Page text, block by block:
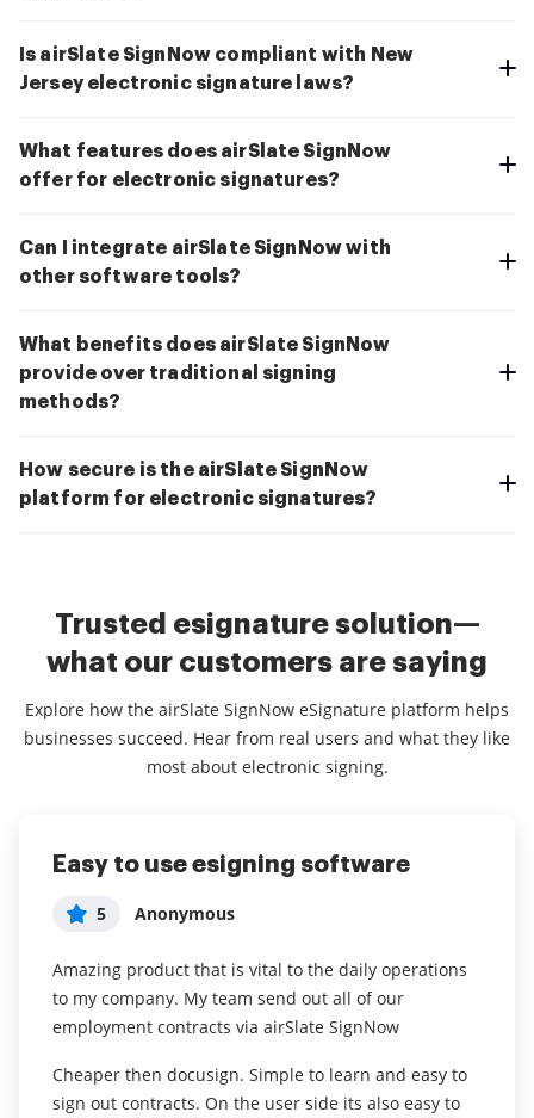
Is airSlate SignNow compliant with New
Jersey electronic signature laws?
What features does airSlate SignNow
offer for electronic signatures?
Can I integrate airSlate SignNow with
other software tools?
What benefits does airSlate SignNow
provide over traditional signing
methods?
How secure is the airSlate SignNow
platform for electronic signatures?
Trusted esignature solution—
what our customers are saying
Explore how the airSlate SignNow eSignature platform helps
businesses succeed. Hear from real users and what they like
most about electronic signing.
Easy to use esigning software
5 Anonymous
Amazing product that is vital to the daily operations
to my company. My team send out all of our
employment contracts via airSlate SignNow
Cheaper then docusign. Simple to learn and easy to
sign out contracts. On the user side its also easy to
Love it
5 ShaRon
We use signnow for setting up contracts with our
independent contractors.
easily sign important documents from my phone
without having to go to different offices.
Easy Signatures = So Many
Winners!
We use airSlate SignNow to collect consent
documents for surgical patients. It creates a HIPAA
We switched from printing paper consents to this